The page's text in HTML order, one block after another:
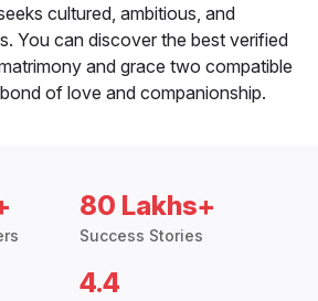
cultured, ambitious, and
You can discover the best verified
and grace two compatible
of love and companionship.
80 Lakhs+
Success Stories
4.4